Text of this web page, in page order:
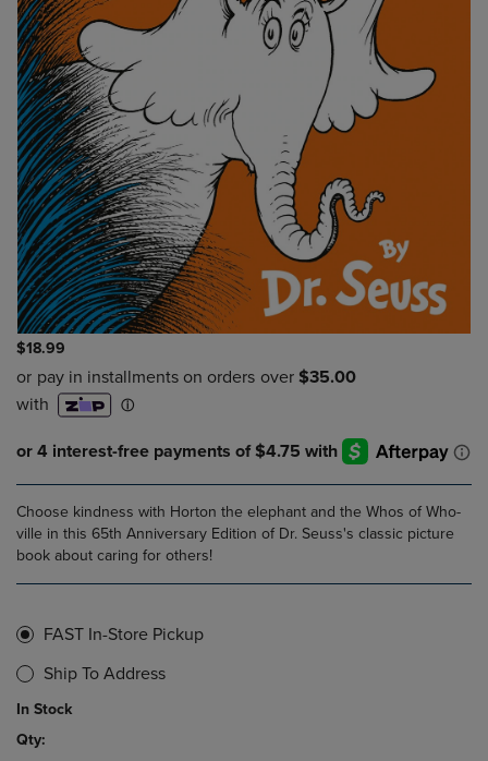
$18.99
Choose kindness with Horton the elephant and the Whos of Who-
ville in this 65th Anniversary Edition of Dr. Seuss's classic picture
book about caring for others!
FAST In-Store Pickup
Ship To Address
In Stock
Qty: